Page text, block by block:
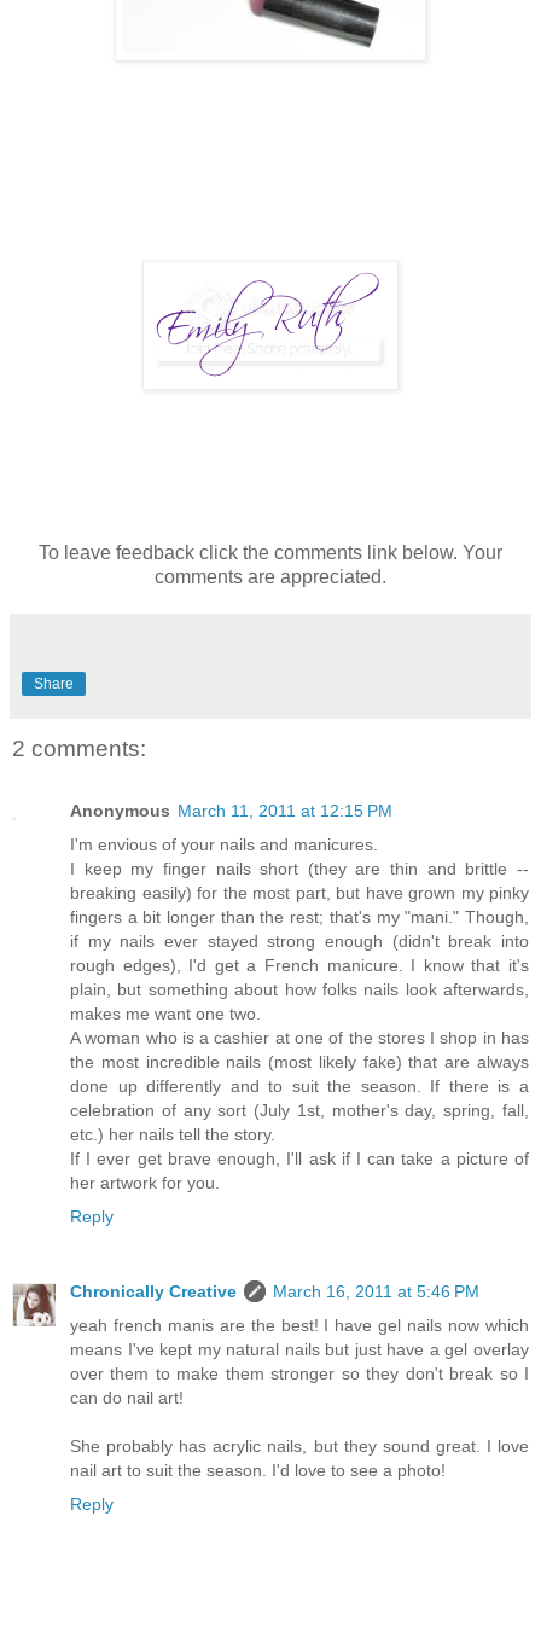
To leave feedback click the comments link below. Your
comments are appreciated.
Share
2 comments:
Anonymous March 11, 2011 at 12:15 PM
I'm envious of your nails and manicures.
I keep my finger nails short (they are thin and brittle --
breaking easily) for the most part, but have grown my pinky
fingers a bit longer than the rest; that's my "mani." Though,
if my nails ever stayed strong enough (didn't break into
rough edges), I'd get a French manicure. I know that it's
plain, but something about how folks nails look afterwards,
makes me want one two.
A woman who is a cashier at one of the stores I shop in has
the most incredible nails (most likely fake) that are always
done up differently and to suit the season. If there is a
celebration of any sort (July 1st, mother's day, spring, fall,
etc.) her nails tell the story.
If I ever get brave enough, I'll ask if I can take a picture of
her artwork for you.
Reply
Chronically Creative
March 16, 2011 at 5:46 PM
yeah french manis are the best! I have gel nails now which
means I've kept my natural nails but just have a gel overlay
over them to make them stronger so they don't break so I
can do nail art!
She probably has acrylic nails, but they sound great. I love
nail art to suit the season. I'd love to see a photo!
Reply